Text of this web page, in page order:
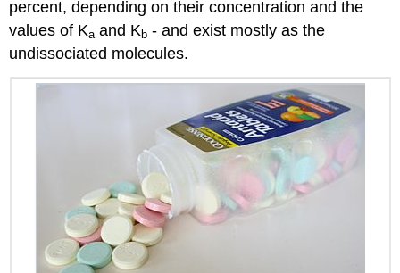
percent, depending on their concentration and the
values of Ka and Kb - and exist mostly as the
undissociated molecules.